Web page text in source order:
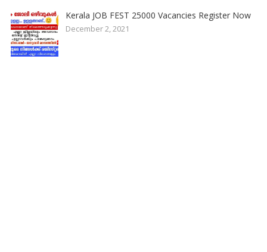
Kerala JOB FEST 25000 Vacancies Register Now
December 2, 2021